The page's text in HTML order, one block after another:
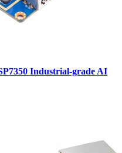
Industrial-grade AI